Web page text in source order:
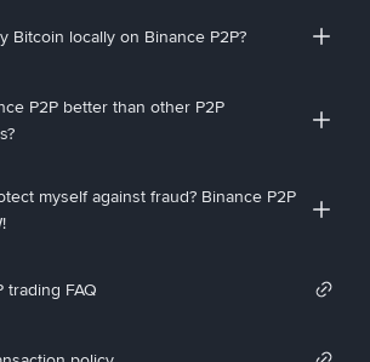
Bitcoin locally on Binance P2P?
P2P better than other P2P
myself against fraud? Binance P2P
trading FAQ